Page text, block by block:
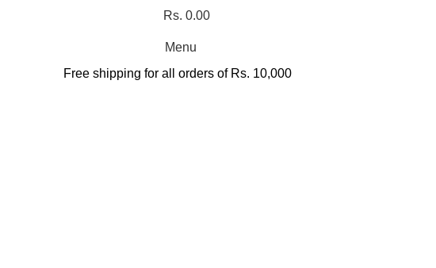
Rs. 0.00
Menu
Free shipping for all orders of Rs. 10,000